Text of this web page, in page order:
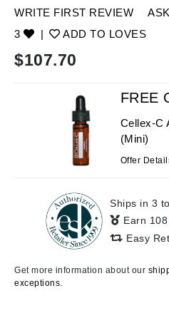
WRITE FIRST REVIEW
3
| ADD TO LOVES
$107.70
FREE
Cellex-C
(Mini)
Offer
Ships in 3
Earn
Easy
Get more information about our
exceptions.